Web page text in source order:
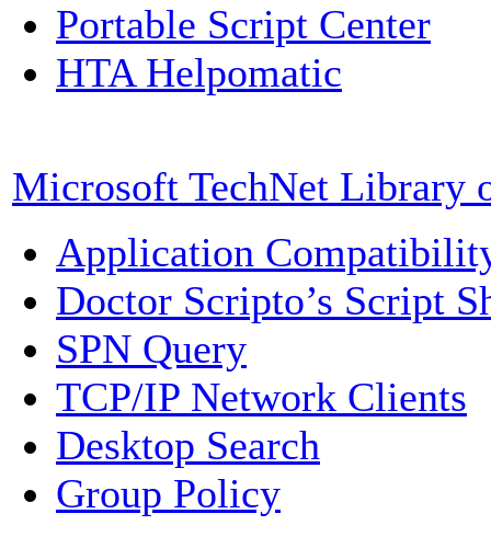
Portable Script Center
HTA Helpomatic
Microsoft TechNet Library
Application
Doctor Scripto’s Script
SPN Query
TCP/IP Network Clients
Desktop Search
Group Policy